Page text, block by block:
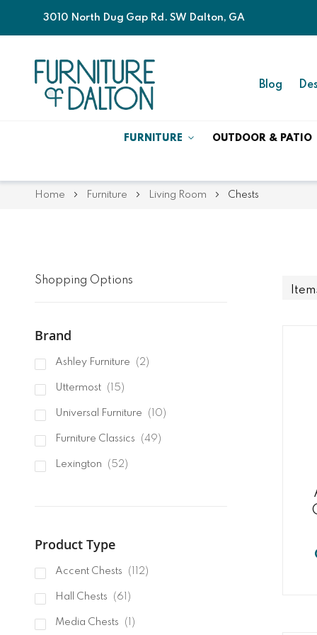
3010 North Dug Gap Rd. SW Dalton, GA
Blog
FURNITURE OUTDOOR & PATIO
Home Furniture Living Room Chests
Shopping Options
Brand
Ashley Furniture 2items
Uttermost 15items
Universal Furniture 10items
Furniture Classics 49items
Lexington 52items
Product Type
Accent Chests 112items
Hall Chests 61 items
Media Chests item